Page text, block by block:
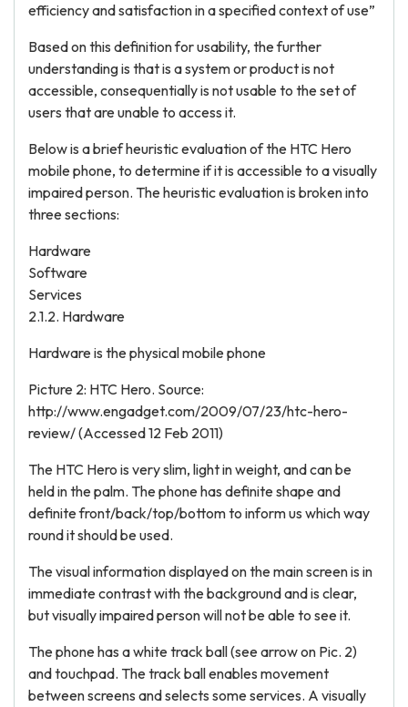
efficiency and satisfaction in a specified context of use”
Based on this definition for usability, the further
understanding is that is a system or product is not
accessible, consequentially is not usable to the set of
users that are unable to access it.
Below is a brief heuristic evaluation of the HTC Hero
mobile phone, to determine if it is accessible to a visually
impaired person. The heuristic evaluation is broken into
three sections:
Hardware
Software
Services
2.1.2. Hardware
Hardware is the physical mobile phone
Picture 2: HTC Hero. Source:
http://www.engadget.com/2009/07/23/htc-hero-
review/ (Accessed 12 Feb 2011)
The HTC Hero is very slim, light in weight, and can be
held in the palm. The phone has definite shape and
definite front/back/top/bottom to inform us which way
round it should be used.
The visual information displayed on the main screen is in
immediate contrast with the background and is clear,
but visually impaired person will not be able to see it.
The phone has a white track ball (see arrow on Pic. 2)
and touchpad. The track ball enables movement
between screens and selects some services. A visually